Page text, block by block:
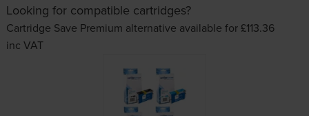
Looking for compatible cartridges?
Cartridge Save Premium alternative available for £113.36
inc VAT